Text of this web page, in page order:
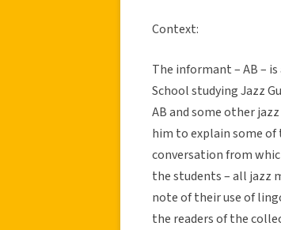
Context:
The informant – AB –
School studying Jazz
AB and some other
him to explain some
conversation from
the students – all jazz
note of their use of
the readers of the